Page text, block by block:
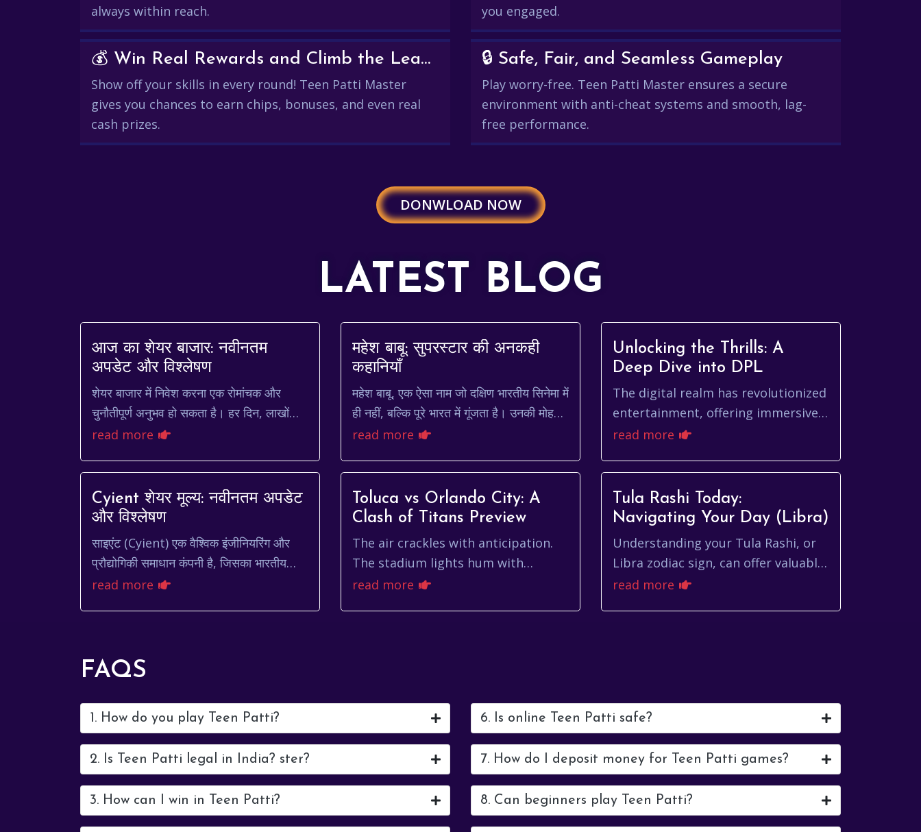
always within reach.
you engaged.
💰 Win Real Rewards and Climb the Leaderboard
Show off your skills in every round! Teen Patti Master
gives you chances to earn chips, bonuses, and even real
cash prizes.
🔒 Safe, Fair, and Seamless Gameplay
Play worry-free. Teen Patti Master ensures a secure
environment with anti-cheat systems and smooth, lag-
free performance.
DONWLOAD NOW
LATEST BLOG
आज का शेयर बाजार: नवीनतम
अपडेट और विश्लेषण
शेयर बाजार में निवेश करना एक रोमांचक और
चुनौतीपूर्ण अनुभव हो सकता है। हर दिन, लाखों
निवेशक शेयरों की खरीद और बिक्री करते हैं,
read more
महेश बाबू: सुपरस्टार की अनकही
कहानियाँ
महेश बाबू, एक ऐसा नाम जो दक्षिण भारतीय सिनेमा में
ही नहीं, बल्कि पूरे भारत में गूंजता है। उनकी मोहक
मुस्कान, दमदार अभिनय और सहज स्वभाव ने उन्हें
read more
Unlocking the Thrills: A
Deep Dive into DPL
The digital realm has revolutionized
entertainment, offering immersive
experiences that captivate and
landscape of online...
read more
Cyient शेयर मूल्य: नवीनतम अपडेट
और विश्लेषण
साइएंट (Cyient) एक वैश्विक इंजीनियरिंग और
प्रौद्योगिकी समाधान कंपनी है, जिसका भारतीय
शेयर बाजार में महत्वपूर्ण स्थान है। निवेशक अक्सर
read more
Toluca vs Orlando City: A
Clash of Titans Preview
The air crackles with anticipation.
The stadium lights hum with
energy. It's almost time for Toluca
read more
Tula Rashi Today:
Navigating Your Day (Libra)
Understanding your Tula Rashi, or
Libra zodiac sign, can offer valuable
insights into navigating your daily
read more
FAQS
1. How do you play Teen Patti?
2. Is Teen Patti legal in India? ster?
3. How can I win in Teen Patti?
6. Is online Teen Patti safe?
7. How do I deposit money for Teen Patti games?
8. Can beginners play Teen Patti?